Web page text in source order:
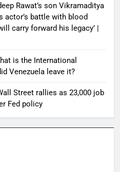
Rawat’s son Vikramaditya
actor’s battle with blood
carry forward his legacy’ |
is the International
Venezuela leave it?
Street rallies as 23,000 job
Fed policy